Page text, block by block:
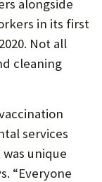
alongside
in its first
Not all
cleaning
services
unique
“Everyone